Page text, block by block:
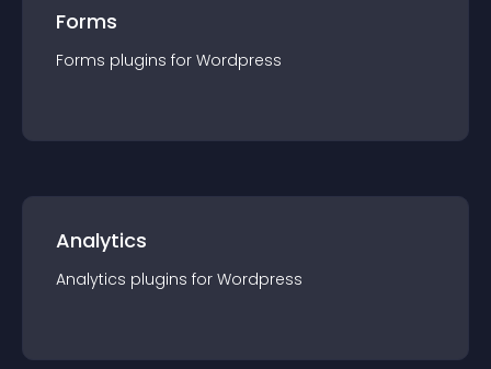
Forms
Forms plugins for Wordpress
Analytics
Analytics plugins for Wordpress